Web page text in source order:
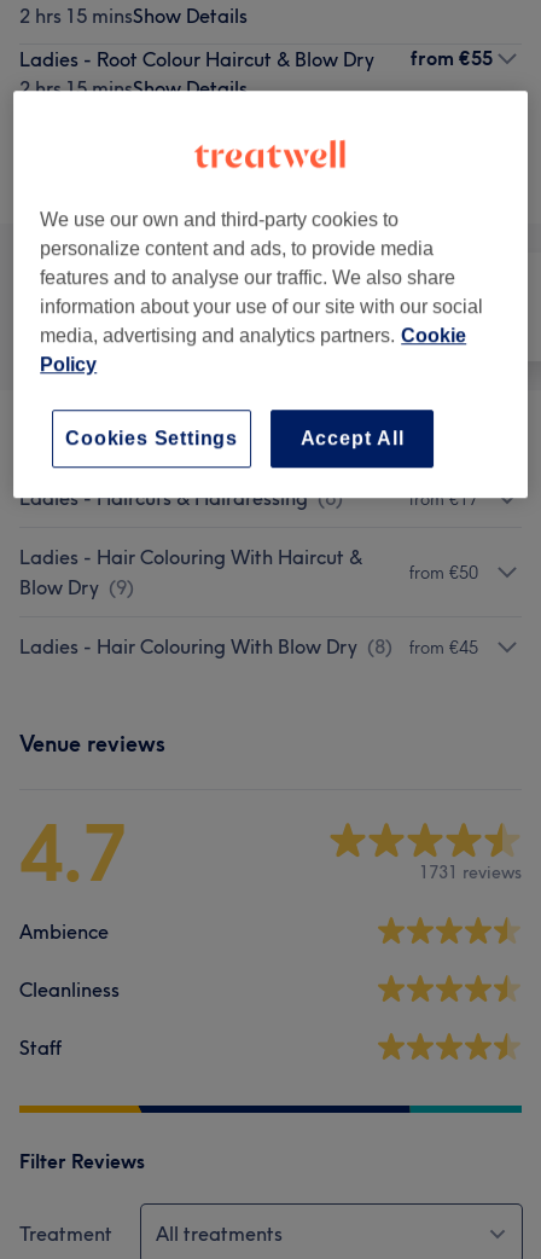
2 hrs 15 minsShow Details
Ladies - Root Colour Haircut & Blow Dry
2 hrs 15 minsShow Details
from €55
Not what you were looking for?
Hair
Patch Test (1)
Ladies - Haircuts & Hairdressing (6) from €17
Ladies - Hair Colouring With Haircut &
Blow Dry (9)
from €50
Ladies - Hair Colouring With Blow Dry (8) from €45
Venue reviews
4.7 1731 reviews
Ambience
Cleanliness
Staff
Filter Reviews
Treatment All treatments
We use our own and third-party cookies to
personalize content and ads, to provide media
features and to analyse our traffic. We also share
information about your use of our site with our social
media, advertising and analytics partners. Cookie
Policy
Accept All
Cookies Settings